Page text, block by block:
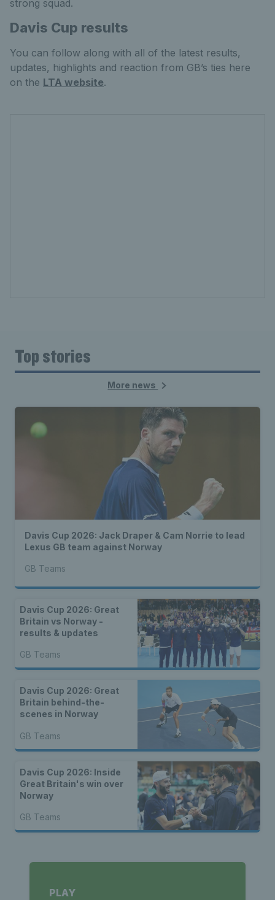
strong squad.
Davis Cup results
You can follow along with all of the latest results,
updates, highlights and reaction from GB’s ties here
on the LTA website.
Top stories
More news
Davis Cup 2026: Jack Draper & Cam Norrie to lead
Lexus GB team against Norway
GB Teams
Davis Cup 2026: Great
Britain vs Norway -
results & updates
GB Teams
Davis Cup 2026: Great
Britain behind-the-
scenes in Norway
GB Teams
Davis Cup 2026: Inside
Great Britain's win over
Norway
GB Teams
PLAY